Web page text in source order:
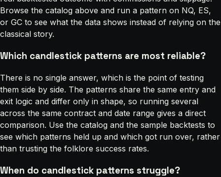
Browse the catalog above and run a pattern on NQ, ES,
or GC to see what the data shows instead of relying on the
classical story.
Which candlestick patterns are most reliable?
There is no single answer, which is the point of testing
them side by side. The patterns share the same entry and
exit logic and differ only in shape, so running several
across the same contract and date range gives a direct
comparison. Use the catalog and the sample backtests to
see which patterns held up and which got run over, rather
than trusting the folklore success rates.
When do candlestick patterns struggle?